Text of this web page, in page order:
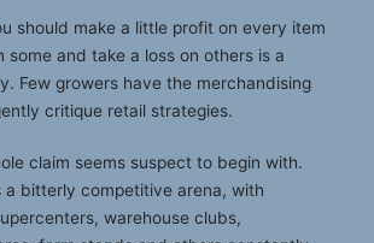
should make a little profit on every item
some and take a loss on others is a
Few growers have the merchandising
critique retail strategies.
claim seems suspect to begin with.
a bitterly competitive arena, with
warehouse clubs,